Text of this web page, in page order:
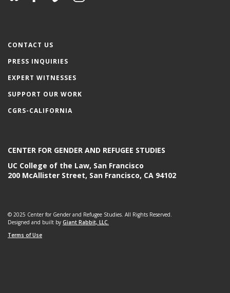
CONTACT US
PRESS INQUIRIES
EXPERT WITNESSES
SUPPORT OUR WORK
CGRS-CALIFORNIA
CENTER FOR GENDER AND REFUGEE STUDIES
UC College of the Law, San Francisco
200 McAllister Street, San Francisco, CA 94102
© 2025 Center for Gender and Refugee Studies. All Rights Reserved.
Designed and built by Giant Rabbit, LLC.
Terms of Use